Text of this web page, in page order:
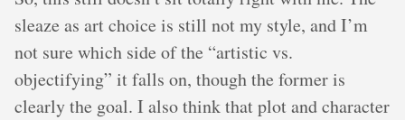
sleaze as art choice is still not my style, and I’m
not sure which side of the “artistic vs.
objectifying” it falls on, though the former is
clearly the goal. I also think that plot and character